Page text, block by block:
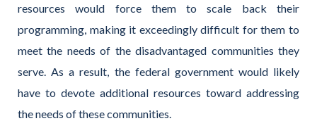
resources would force them to scale back their
programming, making it exceedingly difficult for them to
meet the needs of the disadvantaged communities they
serve. As a result, the federal government would likely
have to devote additional resources toward addressing
the needs of these communities.